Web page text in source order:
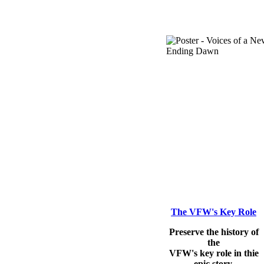
The VFW's Key Role
Preserve the history of
the
VFW's key role in thie